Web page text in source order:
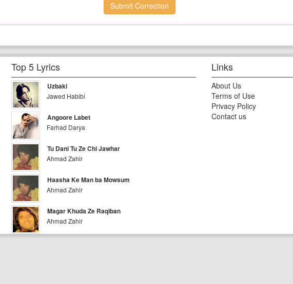
Submit Correction
Top 5 Lyrics
Uzbaki
Jawed Habibi
Angoore Labet
Farhad Darya
Tu Dani Tu Ze Chi Jawhar
Ahmad Zahir
Haasha Ke Man ba Mowsum
Ahmad Zahir
Magar Khuda Ze Raqiban
Ahmad Zahir
Links
About Us
Terms of Use
Privacy Policy
Contact us